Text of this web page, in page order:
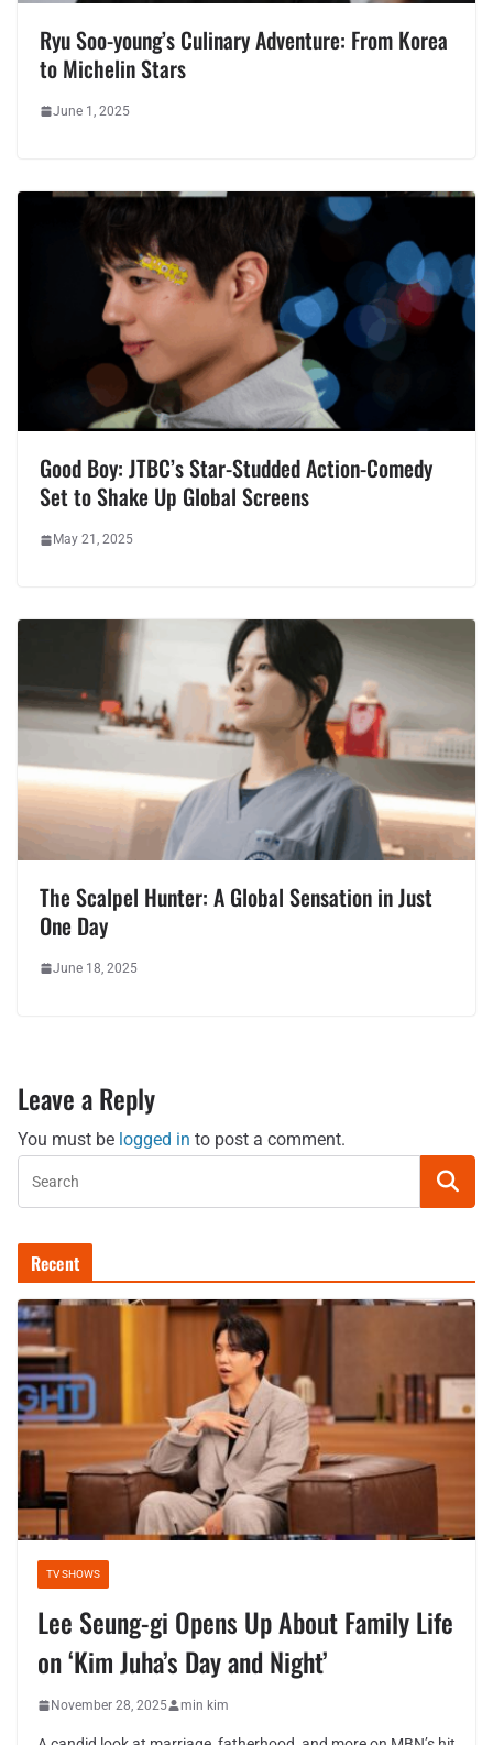
Ryu Soo-young’s Culinary Adventure: From Korea
to Michelin Stars
June 1, 2025
Good Boy: JTBC’s Star-Studded Action-Comedy
Set to Shake Up Global Screens
May 21, 2025
The Scalpel Hunter: A Global Sensation in Just
One Day
June 18, 2025
Leave a Reply
You must be logged in to post a comment.
Recent
TV SHOWS
Lee Seung-gi Opens Up About Family Life
on ‘Kim Juha’s Day and Night’
November 28, 2025 min kim